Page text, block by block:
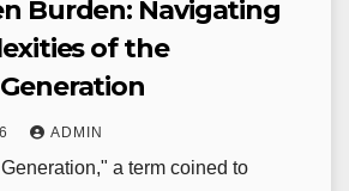
Burden: Navigating
of the
ADMIN
a term coined to